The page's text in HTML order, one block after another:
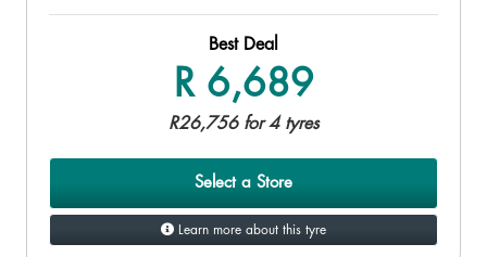
Best Deal
R 6,689
R26,756 for 4 tyres
Select a Store
Learn more about this tyre